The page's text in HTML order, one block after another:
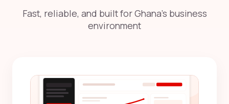
Fast, reliable, and built for Ghana's business
environment